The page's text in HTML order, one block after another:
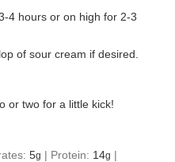
4 hours or on high for 2-3
of sour cream if desired.
or two for a little kick!
5g | Protein: 14g |